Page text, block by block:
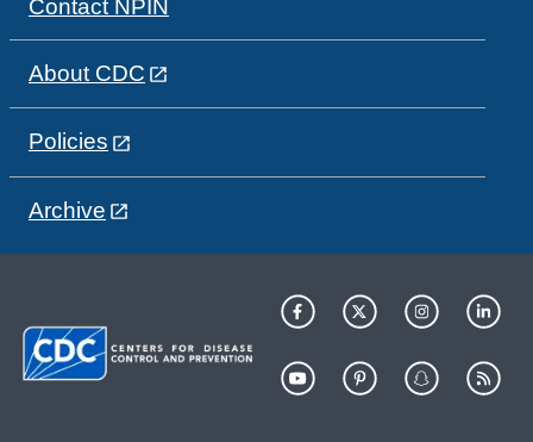
Contact NPIN
About CDC
Policies
Archive